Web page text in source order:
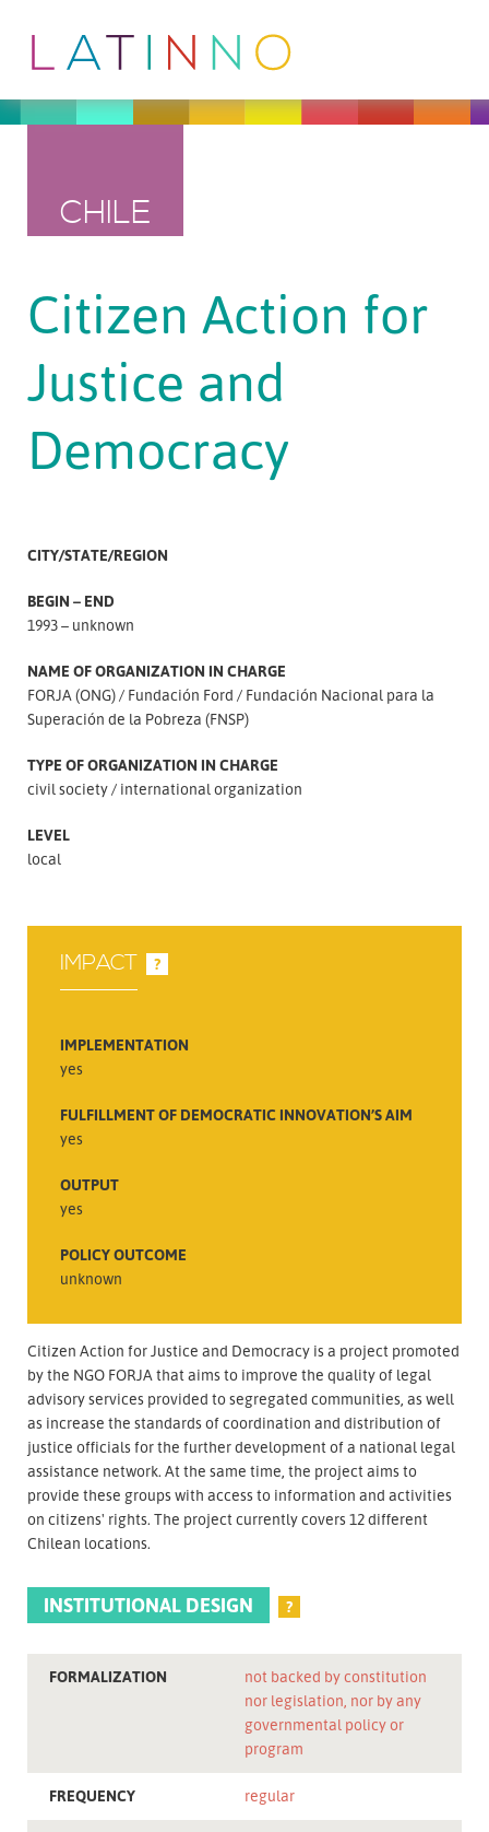
CHILE
Citizen Action for
Justice and
Democracy
CITY/STATE/REGION
BEGIN – END
1993 – unknown
NAME OF ORGANIZATION IN CHARGE
FORJA (ONG)
Fundación Ford
Fundación Nacional para la
Superación de la Pobreza (FNSP)
TYPE OF ORGANIZATION IN CHARGE
civil society
international organization
LEVEL
local
IMPACT ?
IMPLEMENTATION
yes
FULFILLMENT OF DEMOCRATIC INNOVATION’S AIM
yes
OUTPUT
yes
POLICY OUTCOME
unknown
Citizen Action for Justice and Democracy is a project promoted
by the NGO FORJA that aims to improve the quality of legal
advisory services provided to segregated communities, as well
as increase the standards of coordination and distribution of
justice officials for the further development of a national legal
assistance network. At the same time, the project aims to
provide these groups with access to information and activities
on citizens' rights. The project currently covers 12 different
Chilean locations.
INSTITUTIONAL DESIGN ?
FORMALIZATION
not backed by constitution
nor legislation, nor by any
governmental policy or
program
FREQUENCY regular